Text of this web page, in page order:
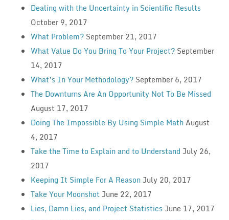
Dealing with the Uncertainty in Scientific Results
October 9, 2017
What Problem? September 21, 2017
What Value Do You Bring To Your Project? September
14, 2017
What’s In Your Methodology? September 6, 2017
The Downturns Are An Opportunity Not To Be Missed
August 17, 2017
Doing The Impossible By Using Simple MathAugust
4, 2017
Take the Time to Explain and to Understand July 26,
2017
Keeping It Simple For A Reason July 20, 2017
Take Your Moonshot June 22, 2017
Lies, Damn Lies, and Project Statistics June 17, 2017